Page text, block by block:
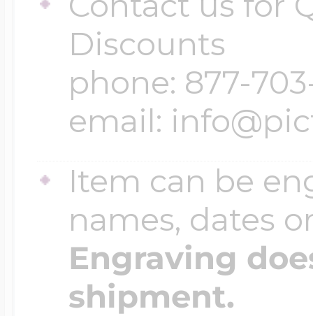
Discounts
phone: 877-
email:
Item can be
names, dates
Engraving
shipment.